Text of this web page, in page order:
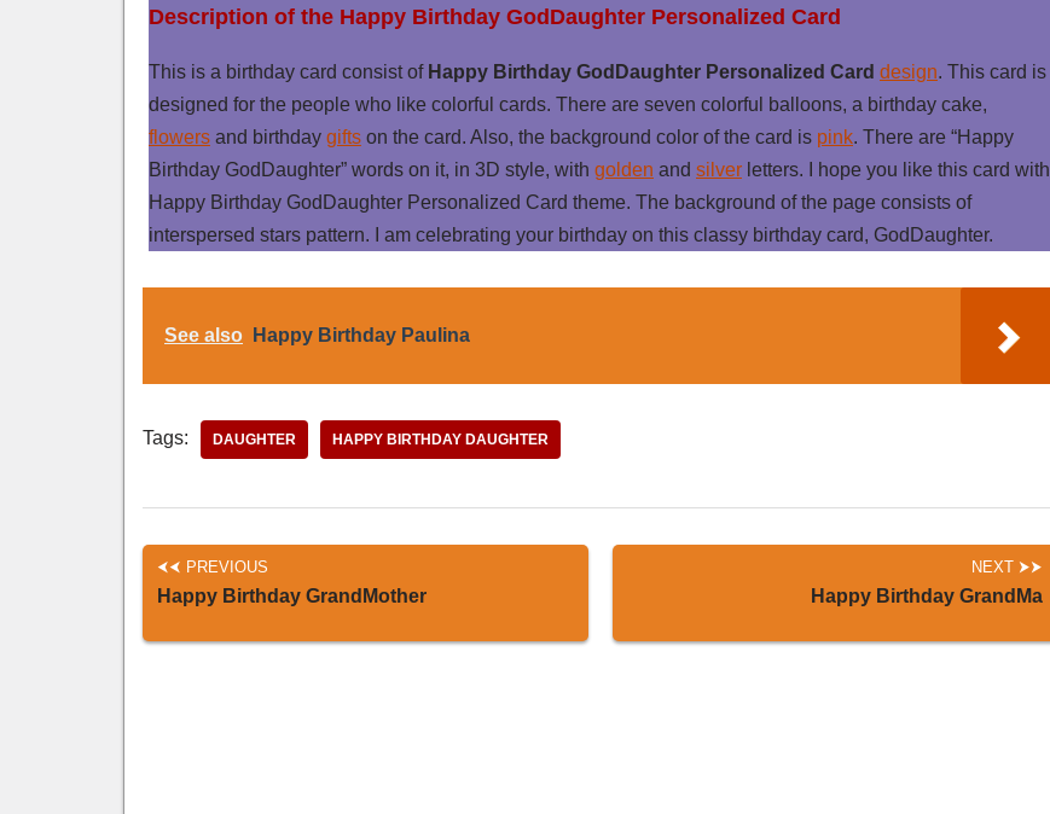
Description of the Happy Birthday GodDaughter Personalized Card
This is a birthday card consist of Happy Birthday GodDaughter Personalized Card design. This card is
designed for the people who like colorful cards. There are seven colorful balloons, a birthday cake,
flowers and birthday gifts on the card. Also, the background color of the card is pink. There are “Happy
Birthday GodDaughter” words on it, in 3D style, with golden and silver letters. I hope you like this card with
Happy Birthday GodDaughter Personalized Card theme. The background of the page consists of
interspersed stars pattern. I am celebrating your birthday on this classy birthday card, GodDaughter.
See also Happy Birthday Paulina
Tags: DAUGHTER HAPPY BIRTHDAY DAUGHTER
PREVIOUS
Happy Birthday GrandMother
NEXT
Happy Birthday GrandMa